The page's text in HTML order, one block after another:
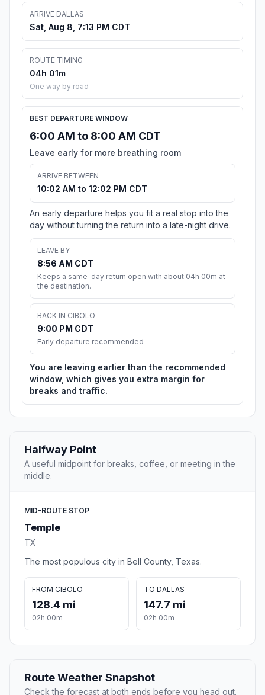
ARRIVE DALLAS
Sat, Aug 8, 7:13 PM CDT
ROUTE TIMING
04h 01m
One way by road
BEST DEPARTURE WINDOW
6:00 AM to 8:00 AM CDT
Leave early for more breathing room
ARRIVE BETWEEN
10:02 AM to 12:02 PM CDT
An early departure helps you fit a real stop into the
day without turning the return into a late-night drive.
LEAVE BY
8:56 AM CDT
Keeps a same-day return open with about 04h 00m at
the destination.
BACK IN CIBOLO
9:00 PM CDT
Early departure recommended
You are leaving earlier than the recommended
window, which gives you extra margin for
breaks and traffic.
Halfway Point
A useful midpoint for breaks, coffee, or meeting in the
middle.
MID-ROUTE STOP
Temple
TX
The most populous city in Bell County, Texas.
FROM CIBOLO
128.4 mi
02h 00m
TO DALLAS
147.7 mi
02h 00m
Route Weather Snapshot
Check the forecast at both ends before you head out.